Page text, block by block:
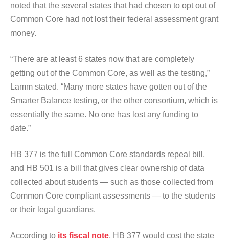
noted that the several states that had chosen to opt out of
Common Core had not lost their federal assessment grant
money.
“There are at least 6 states now that are completely
getting out of the Common Core, as well as the testing,”
Lamm stated. “Many more states have gotten out of the
Smarter Balance testing, or the other consortium, which is
essentially the same. No one has lost any funding to
date.”
HB 377 is the full Common Core standards repeal bill,
and HB 501 is a bill that gives clear ownership of data
collected about students — such as those collected from
Common Core compliant assessments — to the students
or their legal guardians.
According to its fiscal note, HB 377 would cost the state